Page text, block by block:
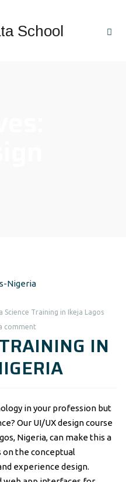
Science Training in Ikeja Lagos
comment
IN
in your profession but
Our UI/UX design course
Nigeria, can make this a
on the conceptual
experience design.